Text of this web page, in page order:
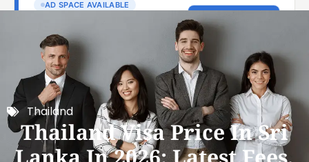
Thailand
Thailand Visa Price In Sri